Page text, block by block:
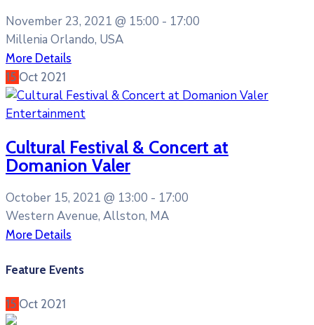
November 23, 2021 @ 15:00 - 17:00
Millenia Orlando, USA
More Details
15 Oct 2021
Entertainment
Cultural Festival & Concert at
Domanion Valer
October 15, 2021 @ 13:00 - 17:00
Western Avenue, Allston, MA
More Details
Feature Events
15 Oct 2021